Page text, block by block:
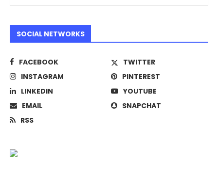
SOCIAL NETWORKS
FACEBOOK
TWITTER
INSTAGRAM
PINTEREST
LINKEDIN
YOUTUBE
EMAIL
SNAPCHAT
RSS